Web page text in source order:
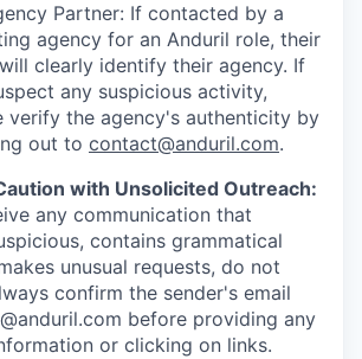
Partner: If contacted by a
agency for an Anduril role, their
clearly identify their agency. If
any suspicious activity,
verify the agency's authenticity by
out to contact@anduril.com.
with Unsolicited Outreach:
any communication that
contains grammatical
unusual requests, do not
confirm the sender's email
before providing any
or clicking on links.